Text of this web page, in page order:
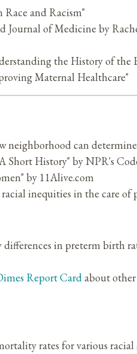
Race and Racism"
Journal of Medicine by
the History of the
Maternal Healthcare"
neighborhood can
Short History" by NPR's
by 11Alive.com
inequities in the care of
in preterm birth
Report Cardabout
rates for various